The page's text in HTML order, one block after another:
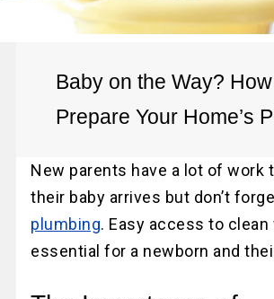
Baby on the Way?
Prepare Your Home’s
New parents have a lot of work
their baby arrives but don’t
plumbing. Easy access to clean
essential for a newborn and